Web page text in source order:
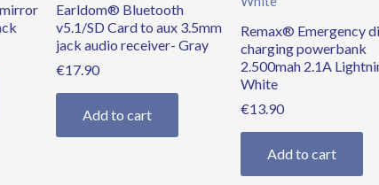
Earldom® Bluetooth
v5.1/SD Card to aux 3.5mm
jack audio receiver- Gray
€17.90
Add to cart
Remax® Emergency
charging powerbank
2.500mah 2.1A
White
€13.90
Add to cart